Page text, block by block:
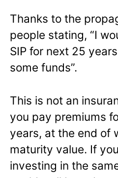
Thanks to the
people stating, “I
SIP for next 25
some funds”.
This is not an
you pay premiums
years, at the end of
maturity value. If
investing in the